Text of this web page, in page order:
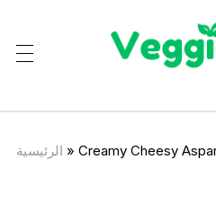
الرئيسية » Creamy Cheesy